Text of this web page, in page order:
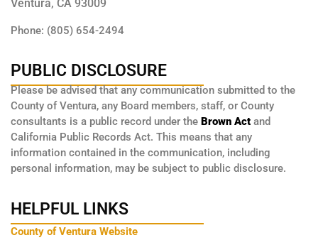
Ventura, CA 93009
Phone: (805) 654-2494
PUBLIC DISCLOSURE
Please be advised that any communication submitted to the
County of Ventura, any Board members, staff, or County
consultants is a public record under the Brown Act and
California Public Records Act. This means that any
information contained in the communication, including
personal information, may be subject to public disclosure.
HELPFUL LINKS
County of Ventura Website